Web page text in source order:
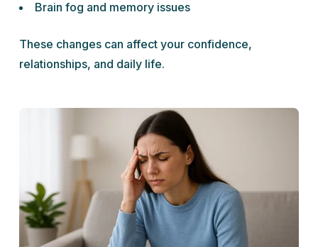
Brain fog and memory issues
These changes can affect your confidence,
relationships, and daily life.